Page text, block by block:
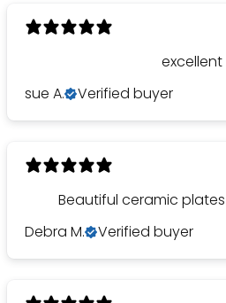
excellent
sue A.
Verified buyer
Beautiful ceramic
Debra M.
Verified buyer